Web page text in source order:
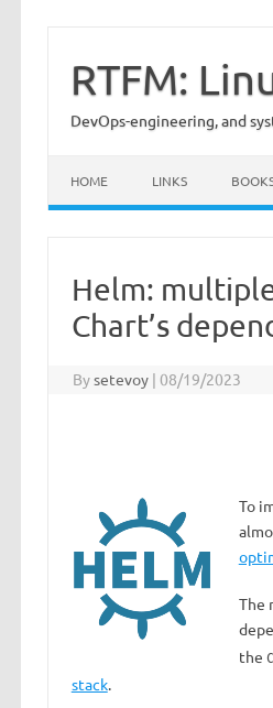
content
RTFM:
DevOps-engineering, and
HOME LINKS
Helm:
Chart’s
Bysetevoy | 08/19/2023
To
The
the
stack.